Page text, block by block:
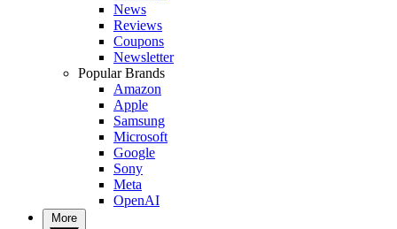
News
Reviews
Coupons
Newsletter
Popular Brands
Amazon
Apple
Samsung
Microsoft
Google
Sony
Meta
OpenAI